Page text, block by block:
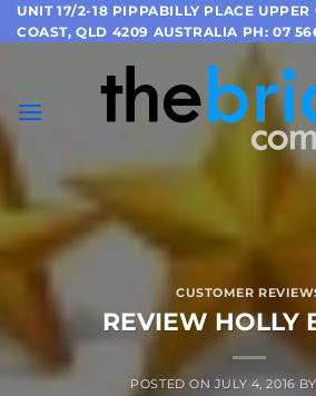
Skip
to
UNIT 17/2-18 PIPPABILLY PLACE UPPER
COAST, QLD 4209 AUSTRALIA PH: 07
CUSTOMER
REVIEW HOLLY
POSTED ON JULY 4, 2016 BY